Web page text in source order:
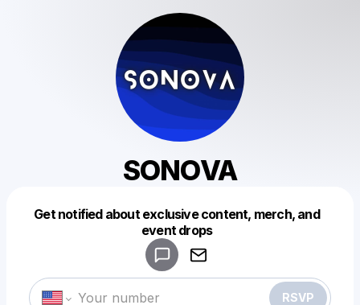
SONOVA
Get notified about exclusive content, merch, and
event drops
RSVP
Make a drop like this